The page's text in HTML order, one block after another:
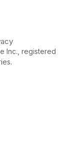
Inc., registered